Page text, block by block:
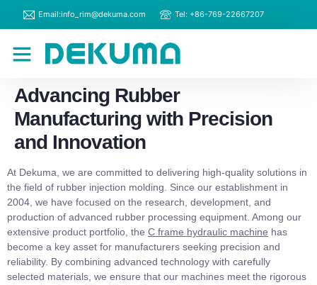
Email:info_rim@dekuma.com Tel: +86-769-22667207
Advancing Rubber
Manufacturing with Precision
and Innovation
At Dekuma, we are committed to delivering high-quality solutions in
the field of rubber injection molding. Since our establishment in
2004, we have focused on the research, development, and
production of advanced rubber processing equipment. Among our
extensive product portfolio, the C frame hydraulic machine has
become a key asset for manufacturers seeking precision and
reliability. By combining advanced technology with carefully
selected materials, we ensure that our machines meet the rigorous